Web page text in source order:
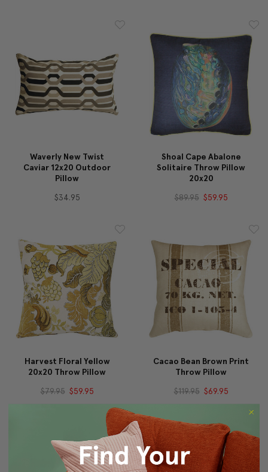
Waverly New Twist
Caviar 12x20 Outdoor
Pillow
$34.95
Shoal Cape Abalone
Solitaire Throw Pillow
20x20
$89.95 $59.95
Harvest Floral Yellow
20x20 Throw Pillow
$79.95 $59.95
Cacao Bean Brown Print
Throw Pillow
$119.95 $69.95